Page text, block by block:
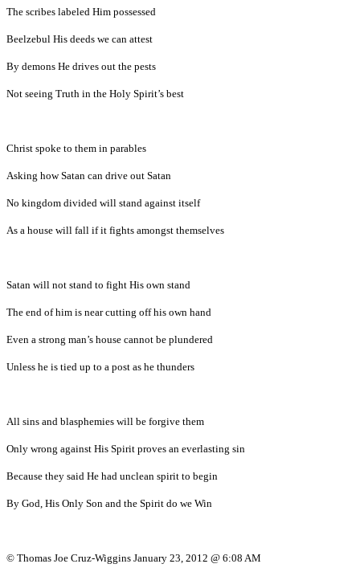
The scribes labeled Him possessed
Beelzebul His deeds we can attest
By demons He drives out the pests
Not seeing Truth in the Holy Spirit’s best
Christ spoke to them in parables
Asking how Satan can drive out Satan
No kingdom divided will stand against itself
As a house will fall if it fights amongst themselves
Satan will not stand to fight His own stand
The end of him is near cutting off his own hand
Even a strong man’s house cannot be plundered
Unless he is tied up to a post as he thunders
All sins and blasphemies will be forgive them
Only wrong against His Spirit proves an everlasting sin
Because they said He had unclean spirit to begin
By God, His Only Son and the Spirit do we Win
© Thomas Joe Cruz-Wiggins January 23, 2012 @ 6:08 AM